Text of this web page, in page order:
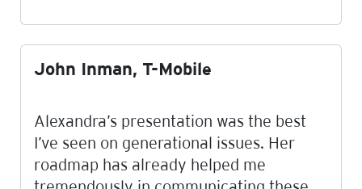
John Inman, T-Mobile
Alexandra’s presentation was the best
I’ve seen on generational issues. Her
roadmap has already helped me